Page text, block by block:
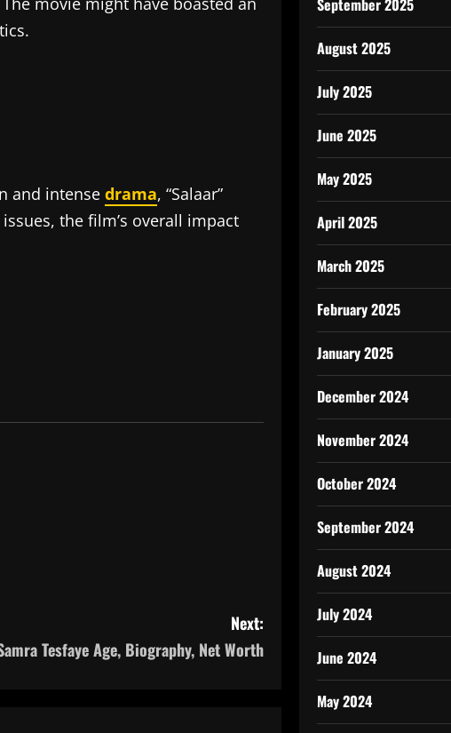
and intense drama, “Salaar”
the film’s overall impact
Next:
Tesfaye Age, Biography, Net Worth
September 2025
August 2025
July 2025
June 2025
May 2025
April 2025
March 2025
February 2025
January 2025
December 2024
November 2024
October 2024
September 2024
August 2024
July 2024
June 2024
May 2024